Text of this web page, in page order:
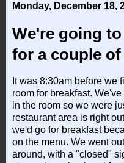
Monday, December 18,
We're going
for a couple of
It was 8:30am before we
room for breakfast.
in the room so we were
restaurant area is right
we'd go for breakfast
on the menu. We went
around, with a "closed"